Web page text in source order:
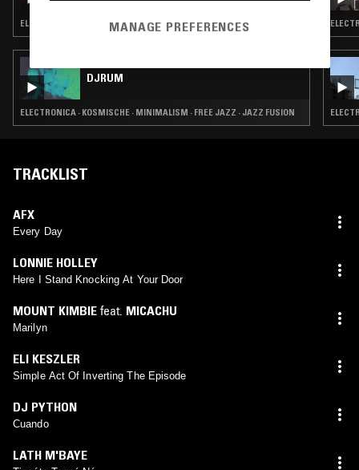
ELECTRONICA · EXPERIMENTAL · MINIMALISM · LEFTFIELD DISCO
DJRUM
ELECTRONICA · KOSMISCHE · MINIMALISM · FREE JAZZ · JAZZ FUSION
TRACKLIST
AFX
Every Day
LONNIE HOLLEY
Here I Stand Knocking At Your Door
MOUNT KIMBIE feat. MICACHU
Marilyn
ELI KESZLER
Simple Act Of Inverting The Episode
DJ PYTHON
Cuando
LATH M'BAYE
MANAGE PREFERENCES